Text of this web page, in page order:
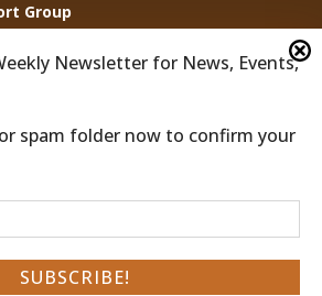
Newsletter for News, Events,
spam folder now to confirm your
Group